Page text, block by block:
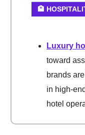
🏨
Luxury
toward
brands
in high-
hotel